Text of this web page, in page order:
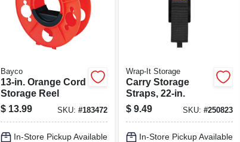
Bayco
13-in. Orange Cord
Storage Reel
$ 13.99 SKU: #183472
In-Store Pickup Available
Wrap-It Storage
Carry Storage
Straps, 22-in.
$ 9.49 SKU: #250823
In-Store Pickup Available